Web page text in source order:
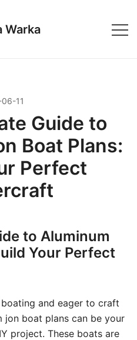
Warka
11
Guide to
Boat Plans:
Perfect
to Aluminum
Your Perfect
and eager to craft
jon boat plans can be your
project. These boats are